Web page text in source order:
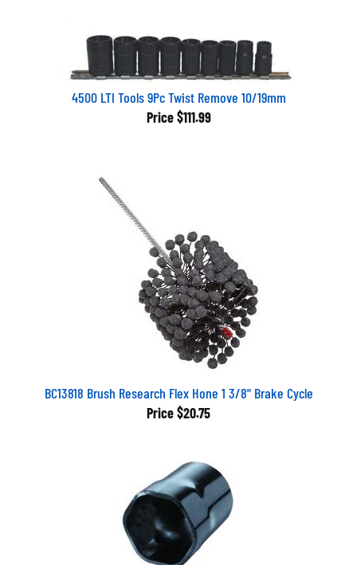
4500 LTI Tools 9Pc Twist Remove 10/19mm
Price $111.99
BC13818 Brush Research Flex Hone 1 3/8" Brake Cycle
Price $20.75